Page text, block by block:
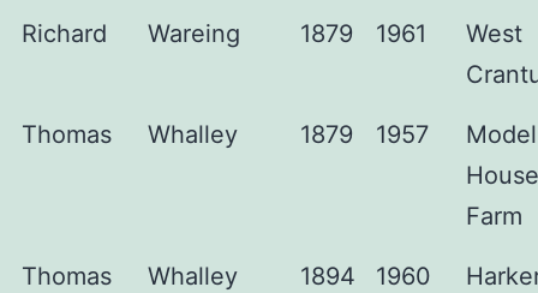
Richard Wareing 1879 1961
West
Thomas Whalley 1879 1957
Model
House
Farm
Thomas Whalley 1894 1960